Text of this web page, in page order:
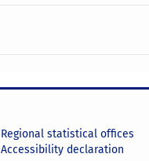
Regional statistical offices
Accessibility declaration